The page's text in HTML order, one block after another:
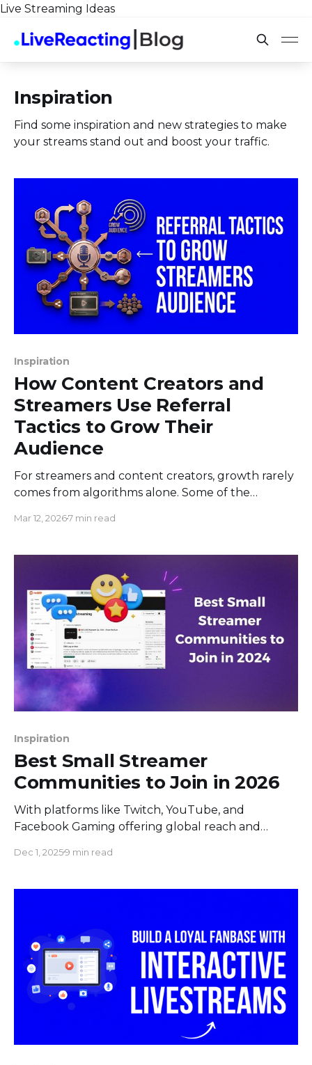
Live Streaming Ideas
Inspiration
Find some inspiration and new strategies to make
your streams stand out and boost your traffic.
Inspiration
How Content Creators and
Streamers Use Referral
Tactics to Grow Their
Audience
For streamers and content creators, growth rarely
comes from algorithms alone. Some of the
person tells another person, “You should watch
Mar 12, 20267 min read
Inspiration
Best Small Streamer
Communities to Join in 2026
With platforms like Twitch, YouTube, and
Facebook Gaming offering global reach and
more than ever seeking communities to foster
deeply with both peers and fans. Some may
Dec 1, 20259 min read